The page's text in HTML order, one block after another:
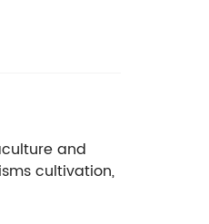
and
cultivation,